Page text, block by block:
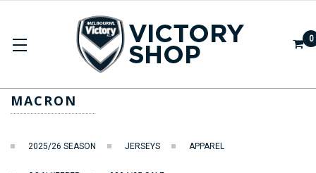
0
MACRON
2025/26 SEASON JERSEYS APPAREL